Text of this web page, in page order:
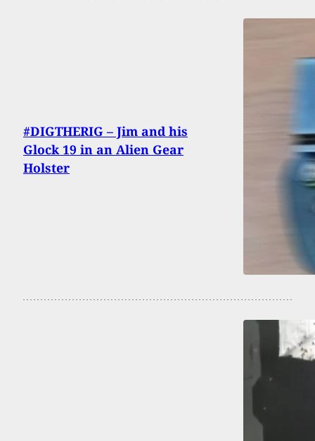
#DIGTHERIG – Jim and his
Glock 19 in an Alien Gear
Holster